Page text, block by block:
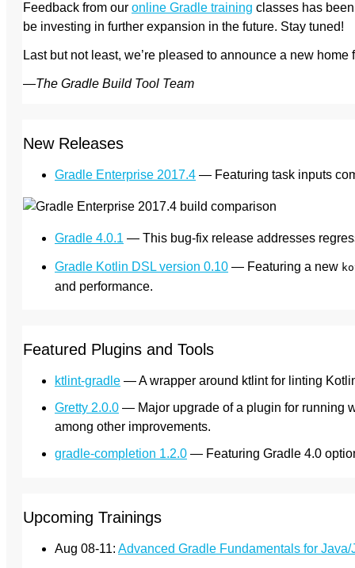
Feedback from our online Gradle training classes has
be investing in further expansion in the future. Stay tuned!
Last but not least, we’re pleased to announce a new home
—The Gradle Build Tool Team
New Releases
Gradle Enterprise 2017.4 — Featuring task inputs
Gradle 4.0.1 — This bug-fix release addresses
Gradle Kotlin DSL version 0.10 — Featuring a new
and performance.
Featured Plugins and Tools
ktlint-gradle — A wrapper around ktlint for linting
Gretty 2.0.0 — Major upgrade of a plugin for running
among other improvements.
gradle-completion 1.2.0 — Featuring Gradle 4.0
Upcoming Trainings
Aug 08-11: Advanced Gradle Fundamentals for Java/